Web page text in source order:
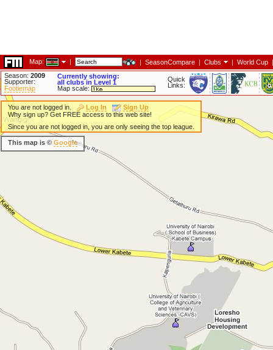
Map: | | SeasonCompare | Clubs | World Cup |
Season: 2009
Supporter:
Footiemap
Currently showing:
all clubs in Level 1
Map scale:
Quick
Links:
You are not logged in. Log In
Sign Up
Why sign up? Get FREE access to this web site!
Since you are not logged in, you are only seeing the top league.
This map is © Google